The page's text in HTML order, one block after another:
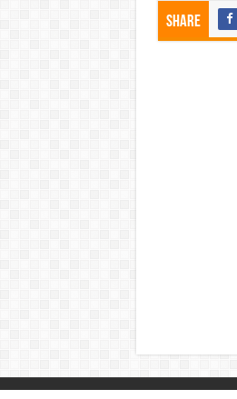
Share